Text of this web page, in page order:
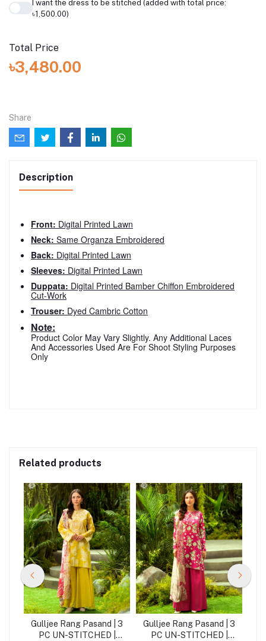
I want the dress to be stitched (added with total price:
৳1,500.00)
Total Price
৳3,480.00
Share
Description
Front: Digital Printed Lawn
Neck: Same Organza Embroidered
Back: Digital Printed Lawn
Sleeves: Digital Printed Lawn
Duppata: Digital Printed Bamber Chiffon Embroidered
Cut-Work
Trouser: Dyed Cambric Cotton
Note:
Product Color May Vary Slightly. Any Additional Laces
And Accessories Used Are For Shoot Styling Purposes
Only
Related products
Gulljee Rang Pasand | 3
PC UN-STITCHED |
Gulljee Rang Pasand | 3
PC UN-STITCHED |